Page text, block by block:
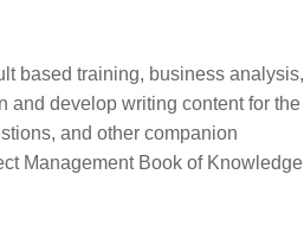
based training, business analysis,
and develop writing content for the
and other companion
Management Book of Knowledge